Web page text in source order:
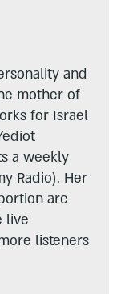
and
mother of
for Israel
a weekly
Radio). Her
are
live
listeners